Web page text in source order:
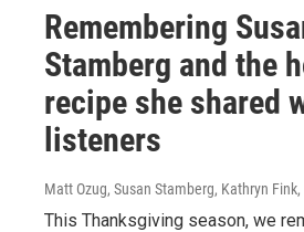
Remembering
Stamberg and the
recipe she shared
listeners
Matt Ozug, Susan Stamberg, Kathryn Fink
This Thanksgiving season, we